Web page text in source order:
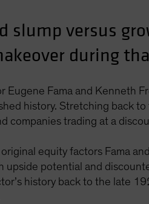
slump versus
during
Eugene Fama and Kenneth
history. Stretching back
companies trading at a
equity factors Fama
potential and
history back to the late